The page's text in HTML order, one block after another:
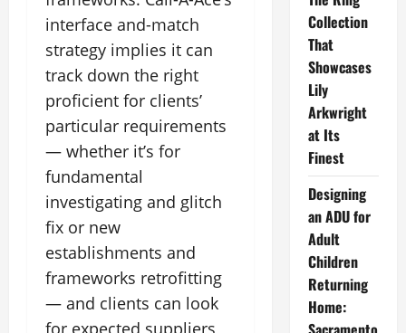
interface and-match
strategy implies it can
track down the right
proficient for clients’
particular requirements
— whether it’s for
fundamental
investigating and glitch
fix or new
establishments and
frameworks retrofitting
— and clients can look
for expected suppliers
Collection
That
Showcases
Lily
Arkwright
at Its
Finest
Designing
an ADU for
Adult
Children
Returning
Home: